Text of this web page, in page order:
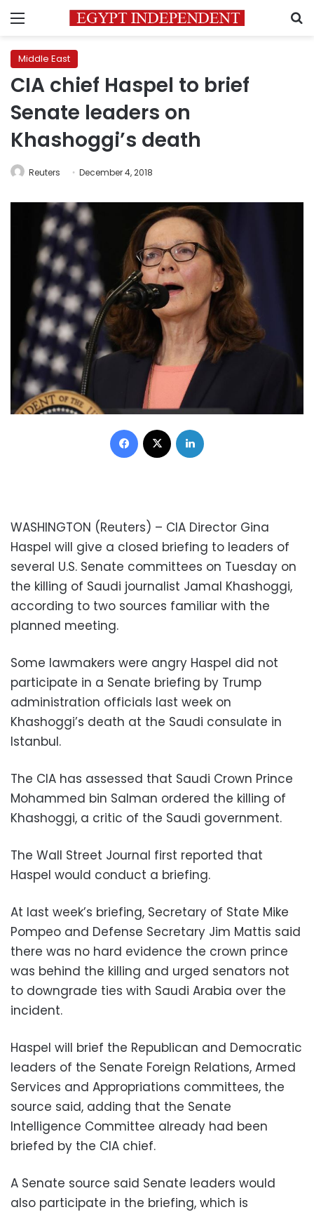
Menu
Middle East
CIA chief Haspel to brief
Senate leaders on
Khashoggi’s death
Reuters December 4, 2018
Facebook
WASHINGTON (Reuters) – CIA Director Gina
Haspel will give a closed briefing to leaders of
several U.S. Senate committees on Tuesday on
the killing of Saudi journalist Jamal Khashoggi,
according to two sources familiar with the
planned meeting.
Some lawmakers were angry Haspel did not
participate in a Senate briefing by Trump
administration officials last week on
Khashoggi’s death at the Saudi consulate in
Istanbul.
The CIA has assessed that Saudi Crown Prince
Mohammed bin Salman ordered the killing of
Khashoggi, a critic of the Saudi government.
The Wall Street Journal first reported that
Haspel would conduct a briefing.
At last week’s briefing, Secretary of State Mike
Pompeo and Defense Secretary Jim Mattis said
there was no hard evidence the crown prince
was behind the killing and urged senators not
to downgrade ties with Saudi Arabia over the
incident.
Haspel will brief the Republican and Democratic
leaders of the Senate Foreign Relations, Armed
Services and Appropriations committees, the
source said, adding that the Senate
Intelligence Committee already had been
briefed by the CIA chief.
A Senate source said Senate leaders would
also participate in the briefing, which is